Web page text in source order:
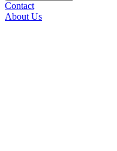
Contact
About Us